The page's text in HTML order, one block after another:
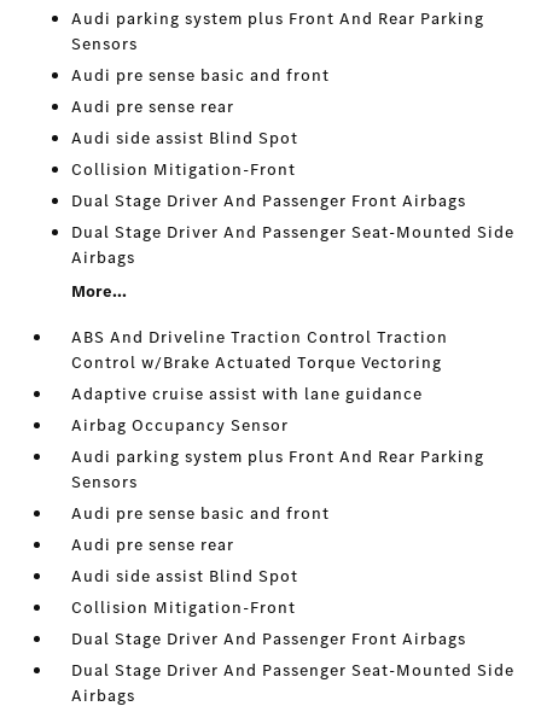
Audi parking system plus Front And Rear Parking
Sensors
Audi pre sense basic and front
Audi pre sense rear
Audi side assist Blind Spot
Collision Mitigation-Front
Dual Stage Driver And Passenger Front Airbags
Dual Stage Driver And Passenger Seat-Mounted Side
Airbags
More...
ABS And Driveline Traction Control Traction
Control w/Brake Actuated Torque Vectoring
Adaptive cruise assist with lane guidance
Airbag Occupancy Sensor
Audi parking system plus Front And Rear Parking
Sensors
Audi pre sense basic and front
Audi pre sense rear
Audi side assist Blind Spot
Collision Mitigation-Front
Dual Stage Driver And Passenger Front Airbags
Dual Stage Driver And Passenger Seat-Mounted Side
Airbags